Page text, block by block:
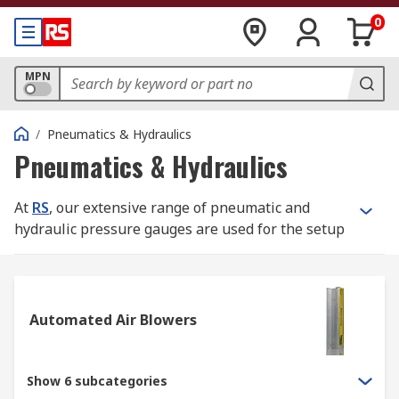
0
MPN
/ Pneumatics & Hydraulics
Pneumatics & Hydraulics
At RS, our extensive range of pneumatic and
hydraulic pressure gauges are used for the setup
analogue and digital pressure gauges (with or
Automated Air Blowers
Show 6 subcategories